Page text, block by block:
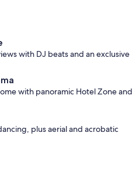
and healthy-beverage bar and
with DJ beats and an exclusive
with panoramic Hotel Zone and
plus aerial and acrobatic